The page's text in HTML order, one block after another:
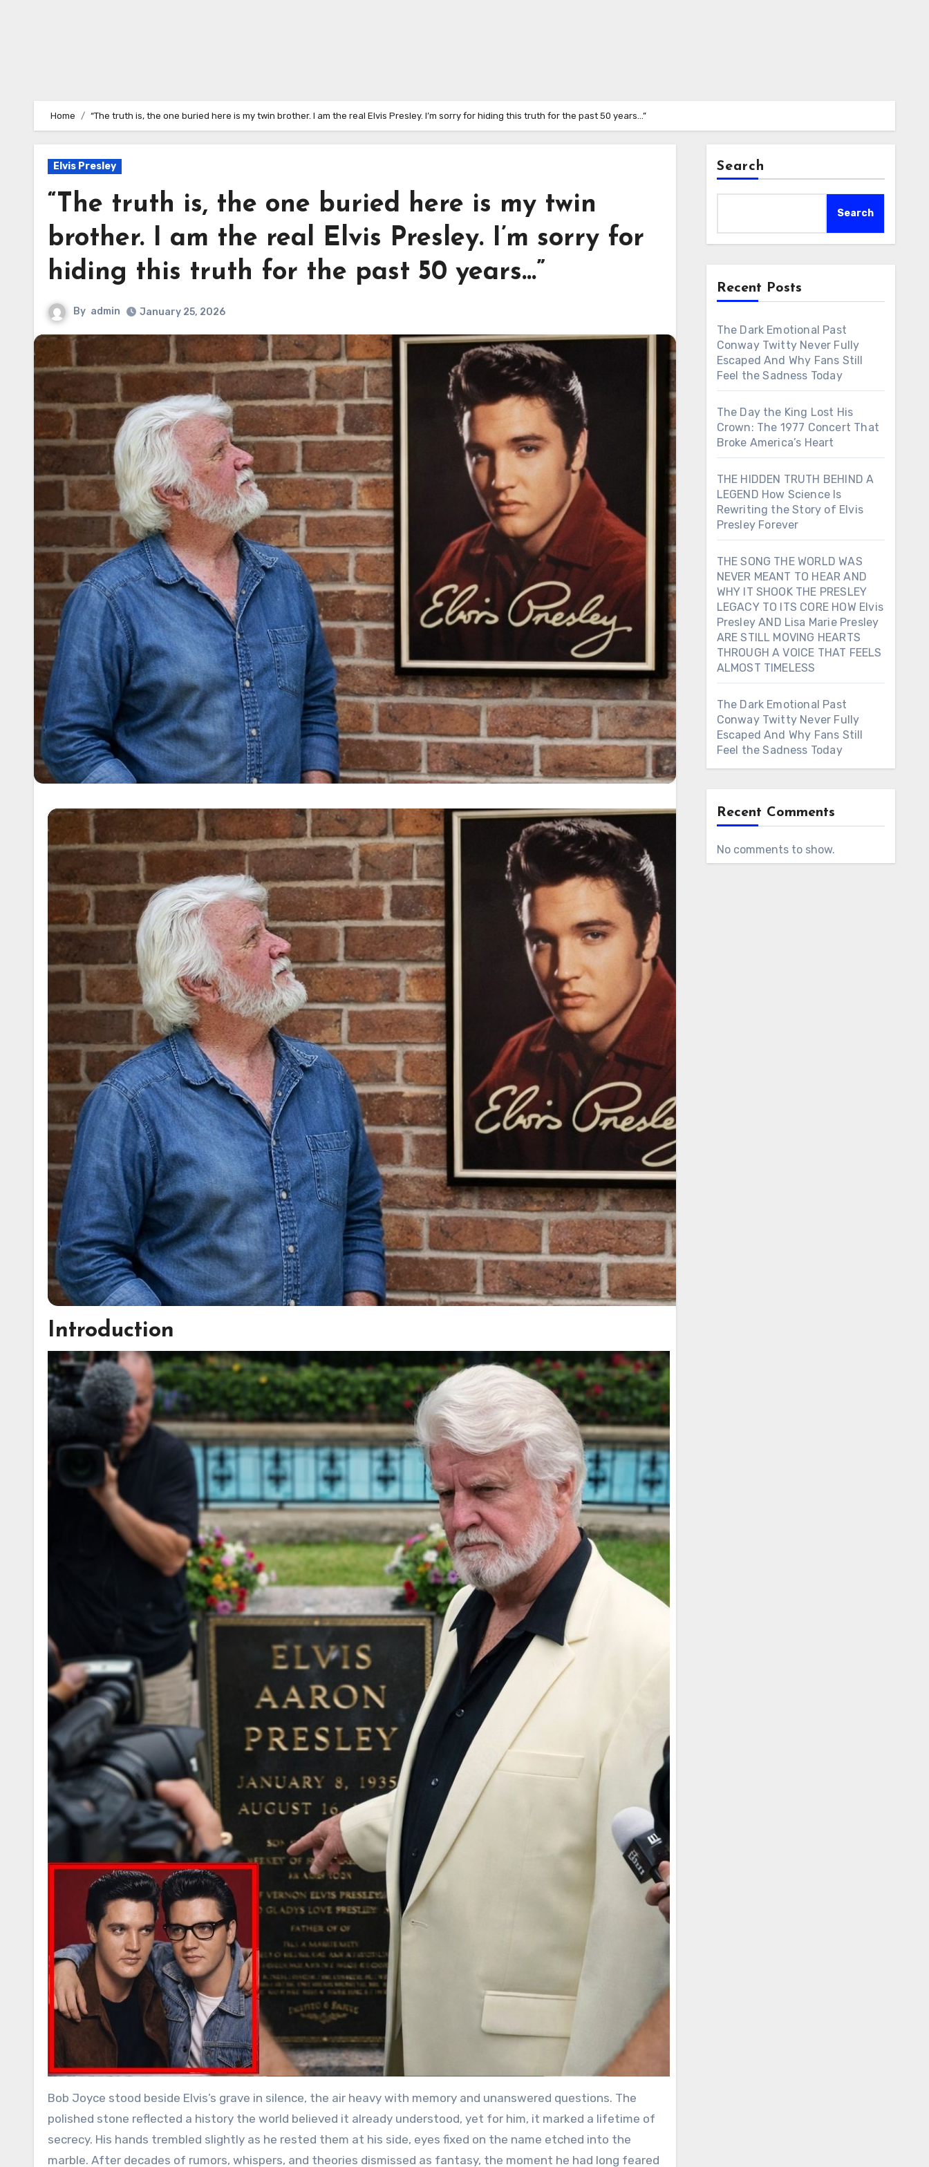
Home “The truth is, the one buried here is my twin brother. I am the real Elvis Presley. I’m sorry for hiding this truth for the past 50 years…”
Elvis Presley
“The truth is, the one buried here is my twin
brother. I am the real Elvis Presley. I’m sorry for
hiding this truth for the past 50 years…”
By admin January 25, 2026
Introduction
Bob Joyce stood beside Elvis’s grave in silence, the air heavy with memory and unanswered questions. The
polished stone reflected a history the world believed it already understood, yet for him, it marked a lifetime of
secrecy. His hands trembled slightly as he rested them at his side, eyes fixed on the name etched into the
marble. After decades of rumors, whispers, and theories dismissed as fantasy, the moment he had long feared
Search
Search
Recent Posts
The Dark Emotional Past
Conway Twitty Never Fully
Escaped And Why Fans Still
Feel the Sadness Today
The Day the King Lost His
Crown: The 1977 Concert That
Broke America’s Heart
THE HIDDEN TRUTH BEHIND A
LEGEND How Science Is
Rewriting the Story of Elvis
Presley Forever
THE SONG THE WORLD WAS
NEVER MEANT TO HEAR AND
WHY IT SHOOK THE PRESLEY
LEGACY TO ITS CORE HOW Elvis
Presley AND Lisa Marie Presley
ARE STILL MOVING HEARTS
THROUGH A VOICE THAT FEELS
ALMOST TIMELESS
The Dark Emotional Past
Conway Twitty Never Fully
Escaped And Why Fans Still
Feel the Sadness Today
Recent Comments
No comments to show.